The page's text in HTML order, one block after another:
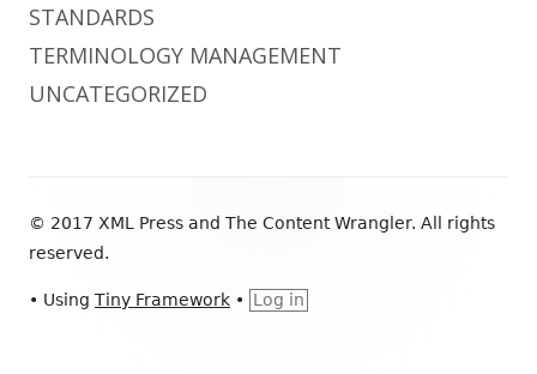
STANDARDS
TERMINOLOGY MANAGEMENT
UNCATEGORIZED
Content
© 2017 XML Press and The Content Wrangler. All rights
reserved.
• Using Tiny Framework • Log in